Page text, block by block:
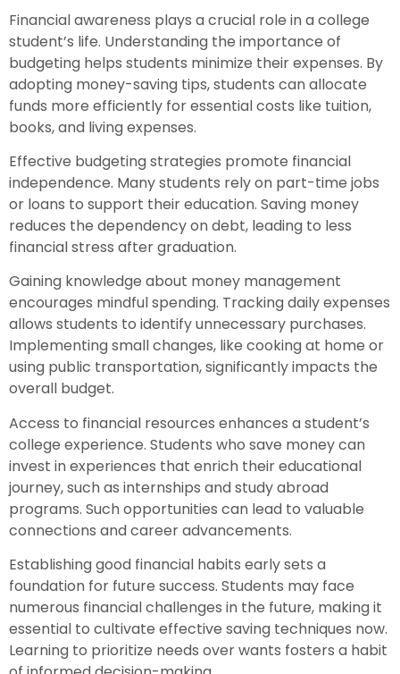
Financial awareness plays a crucial role in a college
student’s life. Understanding the importance of
budgeting helps students minimize their expenses. By
adopting money-saving tips, students can allocate
funds more efficiently for essential costs like tuition,
books, and living expenses.
Effective budgeting strategies promote financial
independence. Many students rely on part-time jobs
or loans to support their education. Saving money
reduces the dependency on debt, leading to less
financial stress after graduation.
Gaining knowledge about money management
encourages mindful spending. Tracking daily expenses
allows students to identify unnecessary purchases.
Implementing small changes, like cooking at home or
using public transportation, significantly impacts the
overall budget.
Access to financial resources enhances a student’s
college experience. Students who save money can
invest in experiences that enrich their educational
journey, such as internships and study abroad
programs. Such opportunities can lead to valuable
connections and career advancements.
Establishing good financial habits early sets a
foundation for future success. Students may face
numerous financial challenges in the future, making it
essential to cultivate effective saving techniques now.
Learning to prioritize needs over wants fosters a habit